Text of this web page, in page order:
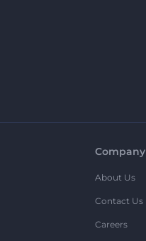
Company
About Us
Contact Us
Careers